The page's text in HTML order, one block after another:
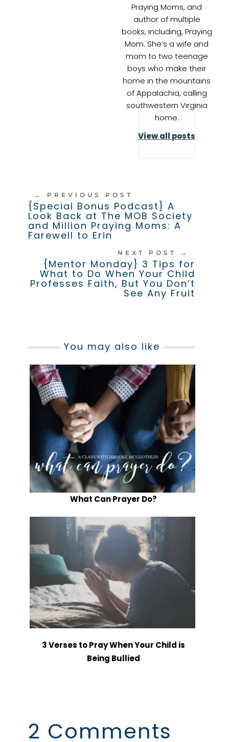
Praying Moms, and
author of multiple
books, including, Praying
Mom. She’s a wife and
mom to two teenage
boys who make their
home in the mountains
of Appalachia, calling
southwestern Virginia
home.
View all posts
← PREVIOUS POST
{Special Bonus Podcast} A
Look Back at The MOB Society
and Million Praying Moms: A
Farewell to Erin
NEXT POST →
{Mentor Monday} 3 Tips for
What to Do When Your Child
Professes Faith, But You Don’t
See Any Fruit
You may also like
What Can Prayer Do?
3 Verses to Pray When Your Child is
Being Bullied
2 Comments